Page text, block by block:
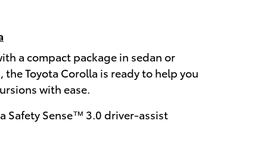
a compact package in sedan or
the Toyota Corolla is ready to help you
with ease.
Safety Sense™ 3.0 driver-assist